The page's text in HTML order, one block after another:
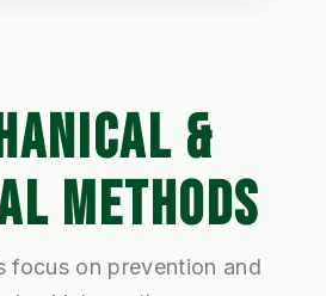
&
METHODS
focus on prevention and